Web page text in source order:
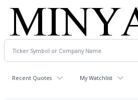
Recent Quotes My Watchlist